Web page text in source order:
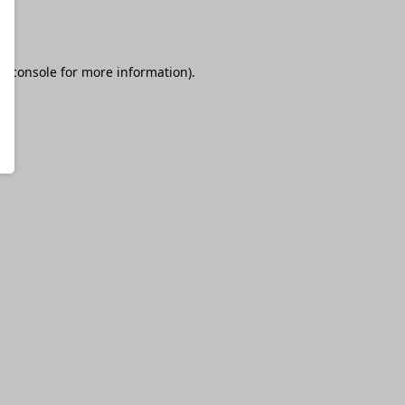
console for more information).